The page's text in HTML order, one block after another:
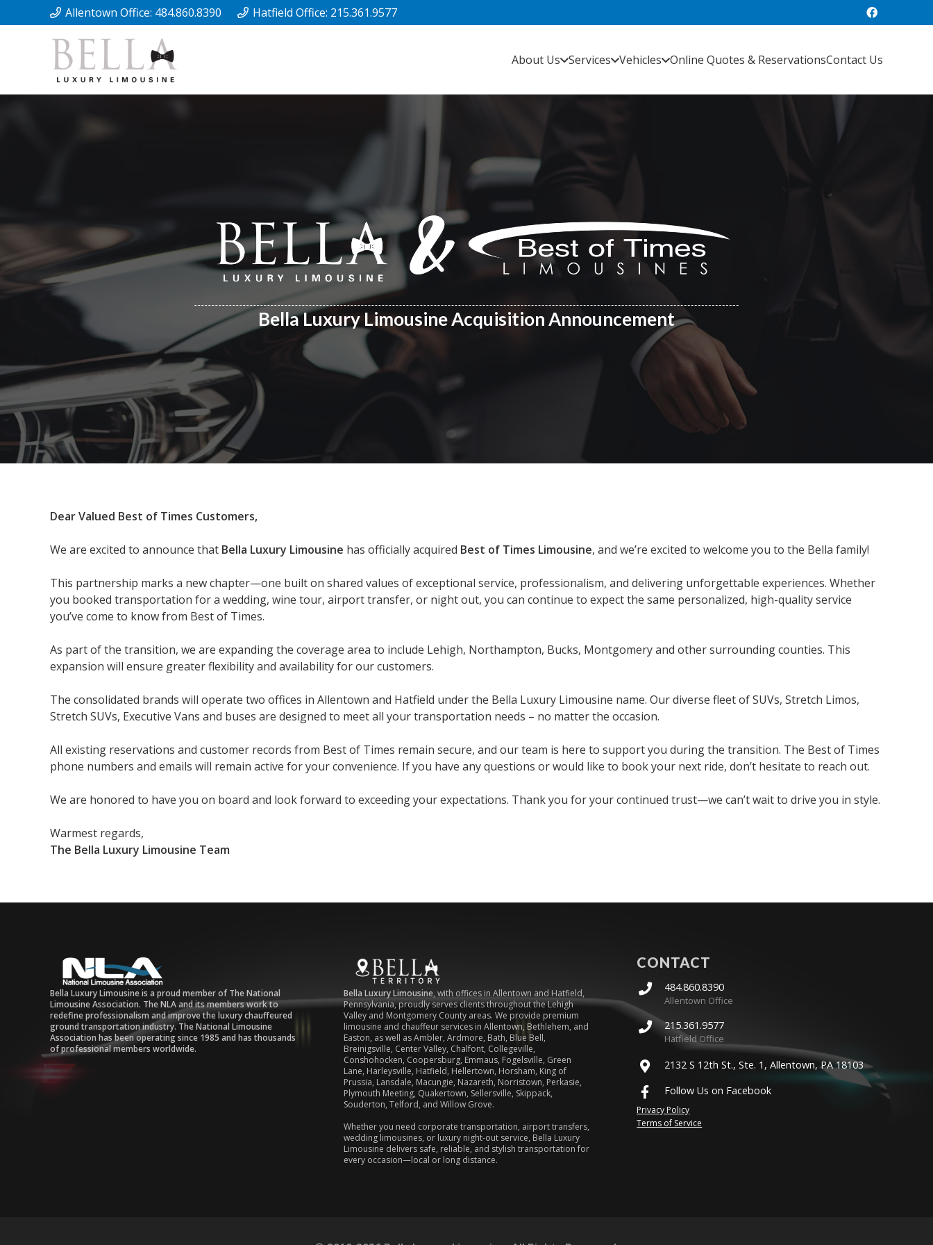
Allentown Office: 484.860.8390 Hatfield Office: 215.361.9577
About Us Services Vehicles Online Quotes & ReservationsContact Us
Bella Luxury Limousine Acquisition Announcement
Dear Valued Best of Times Customers,
We are excited to announce that Bella Luxury Limousine has officially acquired Best of Times Limousine, and we’re excited to welcome you to the Bella family!
This partnership marks a new chapter—one built on shared values of exceptional service, professionalism, and delivering unforgettable experiences. Whether
you booked transportation for a wedding, wine tour, airport transfer, or night out, you can continue to expect the same personalized, high-quality service
you’ve come to know from Best of Times.
As part of the transition, we are expanding the coverage area to include Lehigh, Northampton, Bucks, Montgomery and other surrounding counties. This
expansion will ensure greater flexibility and availability for our customers.
The consolidated brands will operate two offices in Allentown and Hatfield under the Bella Luxury Limousine name. Our diverse fleet of SUVs, Stretch Limos,
Stretch SUVs, Executive Vans and buses are designed to meet all your transportation needs – no matter the occasion.
All existing reservations and customer records from Best of Times remain secure, and our team is here to support you during the transition. The Best of Times
phone numbers and emails will remain active for your convenience. If you have any questions or would like to book your next ride, don’t hesitate to reach out.
We are honored to have you on board and look forward to exceeding your expectations. Thank you for your continued trust—we can’t wait to drive you in style.
Warmest regards,
The Bella Luxury Limousine Team
Bella Luxury Limousine is a proud member of The National
Limousine Association. The NLA and its members work to
redefine professionalism and improve the luxury chauffeured
ground transportation industry. The National Limousine
Association has been operating since 1985 and has thousands
of professional members worldwide.
Bella Luxury Limousine, with offices in Allentown and Hatfield,
Pennsylvania, proudly serves clients throughout the Lehigh
Valley and Montgomery County areas. We provide premium
limousine and chauffeur services in Allentown, Bethlehem, and
Easton, as well as Ambler, Ardmore, Bath, Blue Bell,
Breinigsville, Center Valley, Chalfont, Collegeville,
Conshohocken, Coopersburg, Emmaus, Fogelsville, Green
Lane, Harleysville, Hatfield, Hellertown, Horsham, King of
Prussia, Lansdale, Macungie, Nazareth, Norristown, Perkasie,
Plymouth Meeting, Quakertown, Sellersville, Skippack,
Souderton, Telford, and Willow Grove.
Whether you need corporate transportation, airport transfers,
wedding limousines, or luxury night-out service, Bella Luxury
Limousine delivers safe, reliable, and stylish transportation for
every occasion—local or long distance.
CONTACT
484.860.8390
Allentown Office
215.361.9577
Hatfield Office
2132 S 12th St., Ste. 1, Allentown, PA 18103
Follow Us on Facebook
Privacy Policy
Terms of Service